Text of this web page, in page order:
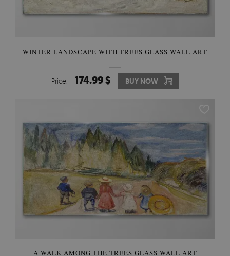
WINTER LANDSCAPE WITH TREES GLASS WALL ART
Price: 174.99 $ BUY NOW
A WALK AMONG THE TREES GLASS WALL ART